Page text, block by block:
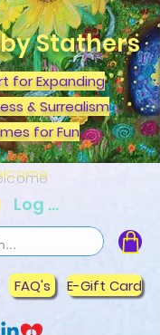
Stathers
for Expanding
& Surrealism
for Fun
E-Gift Card
FAQ's
Log In